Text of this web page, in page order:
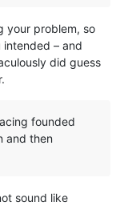
your problem, so
– and
did guess
founded
and then
sound like